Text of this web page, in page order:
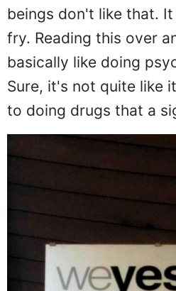
beings don't like that.
fry. Reading this over
basically like doing
Sure, it's not quite like
to doing drugs that a